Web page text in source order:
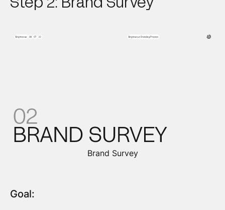
Brand Survey
Goal: